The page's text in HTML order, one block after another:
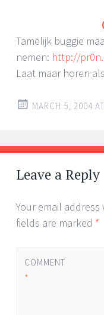
Tamelijk buggie
nemen: http://
Laat maar horen
MARCH 5, 2004
Leave a Reply
Your email
fields are marked *
COMMENT
*